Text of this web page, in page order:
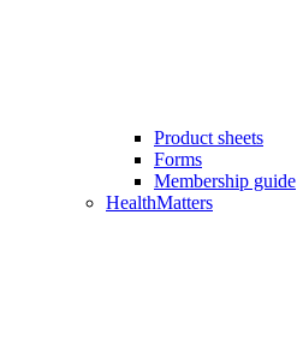
Product sheets
Forms
Membership guide
HealthMatters